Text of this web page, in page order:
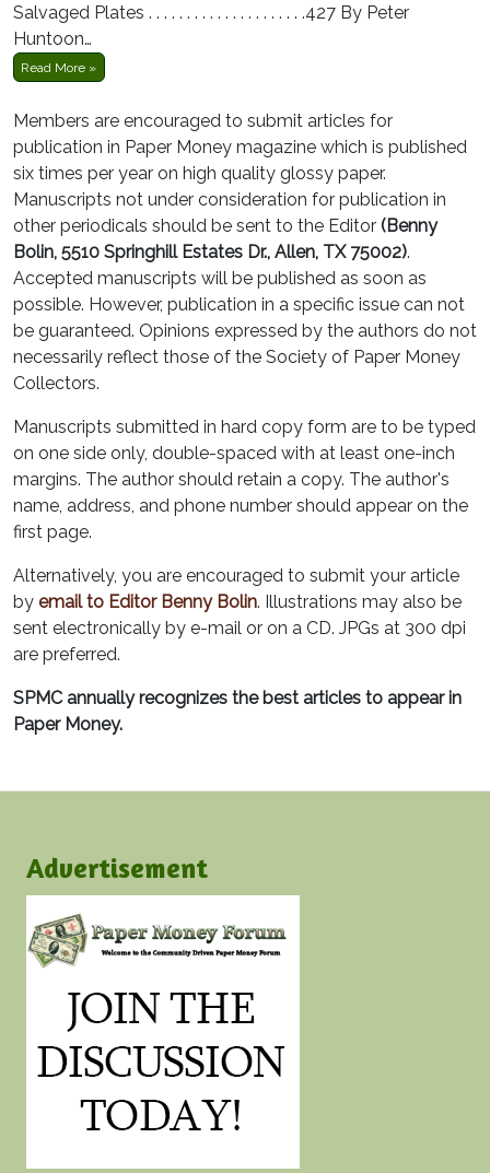
Salvaged Plates . . . . . . . . . . . . . . . . . . . . .427 By Peter
Huntoon…
Read More »
Members are encouraged to submit articles for
publication in Paper Money magazine which is published
six times per year on high quality glossy paper.
Manuscripts not under consideration for publication in
other periodicals should be sent to the Editor (Benny
Bolin, 5510 Springhill Estates Dr., Allen, TX 75002).
Accepted manuscripts will be published as soon as
possible. However, publication in a specific issue can not
be guaranteed. Opinions expressed by the authors do not
necessarily reflect those of the Society of Paper Money
Collectors.
Manuscripts submitted in hard copy form are to be typed
on one side only, double-spaced with at least one-inch
margins. The author should retain a copy. The author's
name, address, and phone number should appear on the
first page.
Alternatively, you are encouraged to submit your article
by email to Editor Benny Bolin. Illustrations may also be
sent electronically by e-mail or on a CD. JPGs at 300 dpi
are preferred.
SPMC annually recognizes the best articles to appear in
Paper Money.
Advertisement